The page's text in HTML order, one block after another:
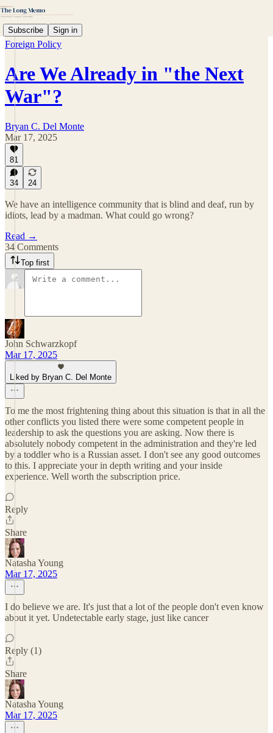
Subscribe Sign in
Foreign Policy
Are We Already in "the Next
War"?
Bryan C. Del Monte
Mar 17, 2025
81
34 24
We have an intelligence community that is blind and deaf, run by
idiots, lead by a madman. What could go wrong?
Read →
34 Comments
Top first
John Schwarzkopf
Mar 17, 2025
Liked by Bryan C. Del Monte
To me the most frightening thing about this situation is that in all the
other conflicts you listed there were some competent people in
leadership to ask the questions you are asking. Now there is
absolutely nobody competent in the administration and they're led
by a toddler who is a Russian asset. I don't see any good outcomes
to this. I appreciate your in depth writing and your inside
experience. Well worth the subscription price.
Reply
Share
Natasha Young
Mar 17, 2025
I do believe we are. It's just that a lot of the people don't even know
about it yet. Undetectable early stage, just like cancer
Reply (1)
Share
Natasha Young
Mar 17, 2025